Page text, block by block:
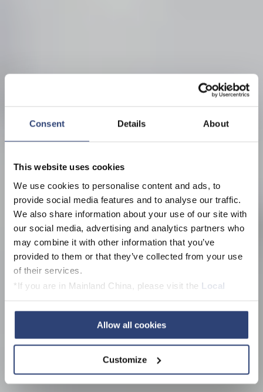
Consent Details About
This website uses cookies
We use cookies to personalise content and ads, to
provide social media features and to analyse our traffic.
We also share information about your use of our site with
our social media, advertising and analytics partners who
may combine it with other information that you’ve
provided to them or that they’ve collected from your use
of their services.
*If you are in Mainland China, please visit the Local
Allow all cookies
Customize